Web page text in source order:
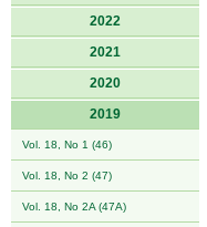
2022
2021
2020
2019
Vol. 18, No 1 (46)
Vol. 18, No 2 (47)
Vol. 18, No 2A (47A)